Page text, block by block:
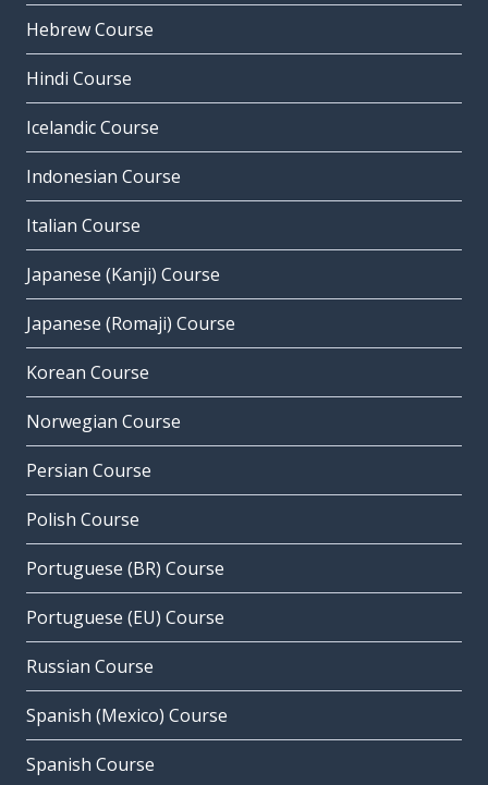
Hebrew Course
Hindi Course
Icelandic Course
Indonesian Course
Italian Course
Japanese (Kanji) Course
Japanese (Romaji) Course
Korean Course
Norwegian Course
Persian Course
Polish Course
Portuguese (BR) Course
Portuguese (EU) Course
Russian Course
Spanish (Mexico) Course
Spanish Course